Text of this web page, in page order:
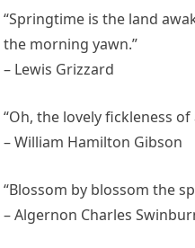
“Springtime is the land
the morning yawn.”
– Lewis Grizzard
“Oh, the lovely fickleness of
– William Hamilton Gibson
“Blossom by blossom the
– Algernon Charles